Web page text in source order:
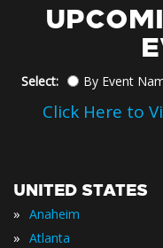
Select: By Event
Click Here to
UNITED STATES
» Anaheim
» Atlanta